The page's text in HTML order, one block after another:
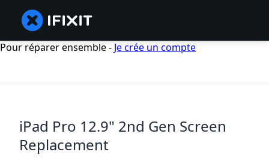
Pour réparer ensemble - Je crée un compte
iPad Pro 12.9" 2nd Gen Screen
Replacement